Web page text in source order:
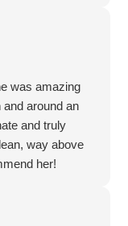
service, our
is calm when we
services.
was amazing
around an
and truly
way above
her!